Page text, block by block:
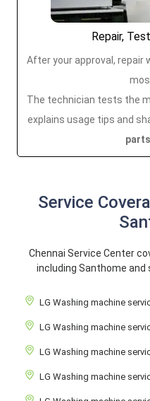
Repair,
After your approval, repair
The technician tests the
explains usage tips and
Service
Chennai Service Center
including Santhome and
LG Washing machine
LG Washing machine
LG Washing machine
LG Washing machine